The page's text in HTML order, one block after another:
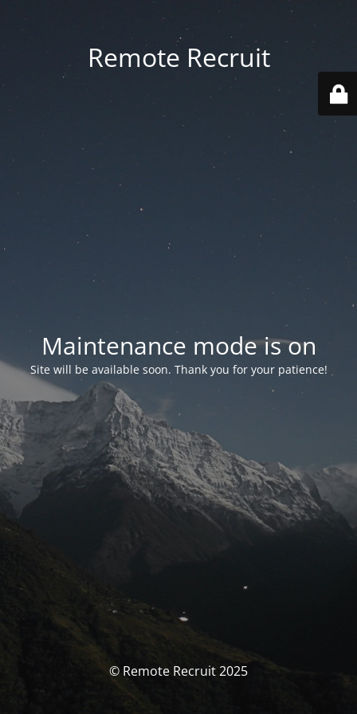
Remote Recruit
Maintenance mode is on
Site will be available soon. Thank you for your patience!
© Remote Recruit 2025